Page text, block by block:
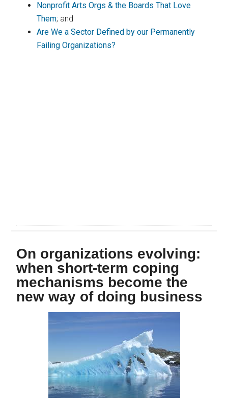
Nonprofit Arts Orgs & the Boards That Love
Them; and
Are We a Sector Defined by our Permanently
Failing Organizations?
On organizations evolving:
when short-term coping
mechanisms become the
new way of doing business